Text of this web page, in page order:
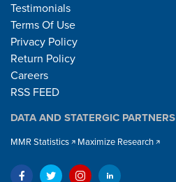
Testimonials
Terms Of Use
Privacy Policy
Return Policy
Careers
RSS FEED
DATA AND STATERGIC PARTNERS
MMR Statistics Maximize Research